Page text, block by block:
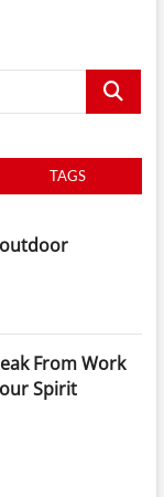
Search
TAGS
From Work
Spirit